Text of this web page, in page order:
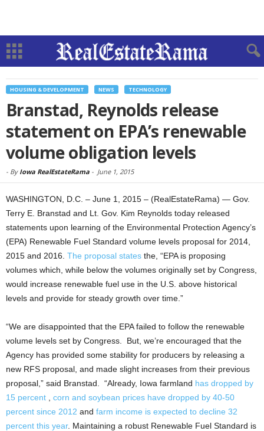
HOUSING & DEVELOPMENT NEWS TECHNOLOGY
Branstad, Reynolds release
statement on EPA’s renewable
volume obligation levels
- By Iowa RealEstateRama - June 1, 2015
WASHINGTON, D.C. – June 1, 2015 – (RealEstateRama) — Gov.
Terry E. Branstad and Lt. Gov. Kim Reynolds today released
statements upon learning of the Environmental Protection Agency’s
(EPA) Renewable Fuel Standard volume levels proposal for 2014,
2015 and 2016. The proposal states the, “EPA is proposing
volumes which, while be­low the volumes originally set by Congress,
would increase renewable fuel use in the U.S. above historical
levels and provide for steady growth over time.”
“We are disappointed that the EPA failed to follow the renewable
volume levels set by Congress. But, we’re encouraged that the
Agency has provided some stability for producers by releasing a
new RFS proposal, and made slight increases from their previous
proposal,” said Branstad. “Already, Iowa farmland has dropped by
15 percent
corn and soybean prices have dropped by 40-50
percent since 2012 and farm income is expected to decline 32
percent this year. Maintaining a robust Renewable Fuel Standard is